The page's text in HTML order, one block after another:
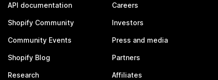
API documentation
Shopify Community
Community Events
Shopify Blog
Research
Careers
Investors
Press and media
Partners
Affiliates